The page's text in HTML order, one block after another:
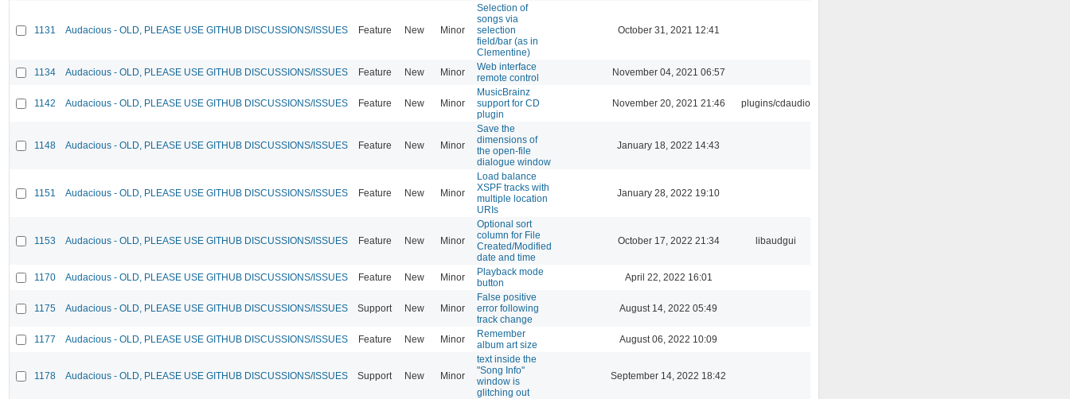
1131 Audacious - OLD, PLEASE USE GITHUB DISCUSSIONS/ISSUES Feature New Minor
Selection of
songs via
selection
field/bar (as in
Clementine)
October 31, 2021 12:41
1134 Audacious - OLD, PLEASE USE GITHUB DISCUSSIONS/ISSUES Feature New Minor
Web interface
remote control
November 04, 2021 06:57
1142 Audacious - OLD, PLEASE USE GITHUB DISCUSSIONS/ISSUES Feature New Minor
MusicBrainz
support for CD
plugin
November 20, 2021 21:46 plugins/cdaudio
1148 Audacious - OLD, PLEASE USE GITHUB DISCUSSIONS/ISSUES Feature New Minor
Save the
dimensions of
the open-file
dialogue window
January 18, 2022 14:43
1151 Audacious - OLD, PLEASE USE GITHUB DISCUSSIONS/ISSUES Feature New Minor
Load balance
XSPF tracks with
multiple location
URIs
January 28, 2022 19:10
1153 Audacious - OLD, PLEASE USE GITHUB DISCUSSIONS/ISSUES Feature New Minor
Optional sort
column for File
Created/Modified
date and time
October 17, 2022 21:34 libaudgui
1170 Audacious - OLD, PLEASE USE GITHUB DISCUSSIONS/ISSUES Feature New Minor
Playback mode
button
April 22, 2022 16:01
1175 Audacious - OLD, PLEASE USE GITHUB DISCUSSIONS/ISSUES Support New Minor
False positive
error following
track change
August 14, 2022 05:49
1177 Audacious - OLD, PLEASE USE GITHUB DISCUSSIONS/ISSUES Feature New Minor
Remember
album art size
August 06, 2022 10:09
1178 Audacious - OLD, PLEASE USE GITHUB DISCUSSIONS/ISSUES Support New Minor
text inside the
"Song Info"
window is
glitching out
September 14, 2022 18:42